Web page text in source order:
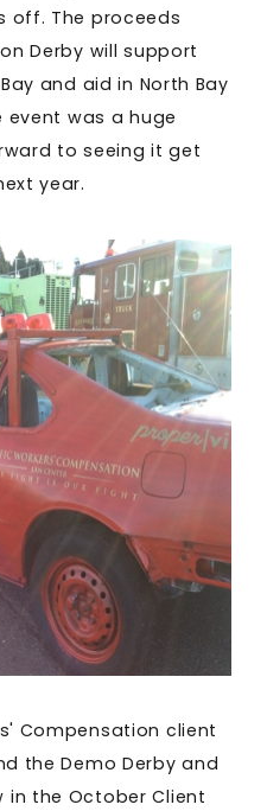
off. The proceeds
Derby will support
and aid in North Bay
event was a huge
to seeing it get
year.
Compensation client
the Demo Derby and
in the October Client